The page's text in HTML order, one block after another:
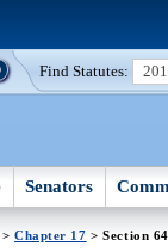
Find Statutes:
Senators
> Chapter 17 > Section 64